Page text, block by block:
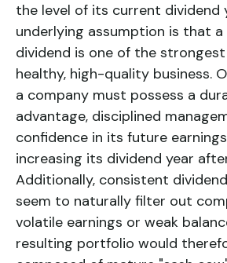
the level of its current dividend
underlying assumption is that
dividend is one of the
healthy, high-quality business.
a company must possess a
advantage, disciplined
confidence in its future
increasing its dividend year
Additionally, consistent
seem to naturally filter out
volatile earnings or weak
resulting portfolio would